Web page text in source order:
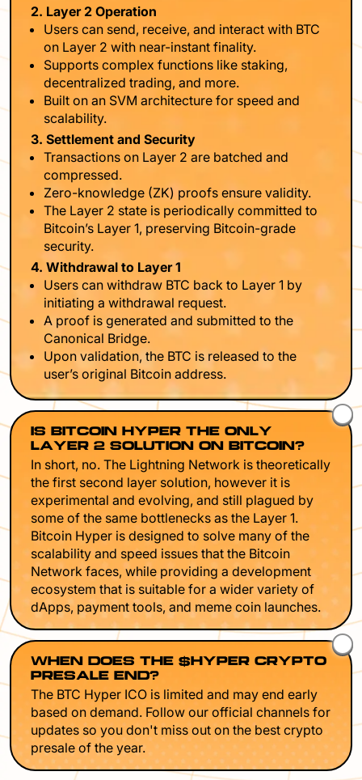
2. Layer 2 Operation
Users can send, receive, and interact with BTC
on Layer 2 with near-instant finality.
Supports complex functions like staking,
decentralized trading, and more.
Built on an SVM architecture for speed and
scalability.
3. Settlement and Security
Transactions on Layer 2 are batched and
compressed.
Zero-knowledge (ZK) proofs ensure validity.
The Layer 2 state is periodically committed to
Bitcoin’s Layer 1, preserving Bitcoin-grade
security.
4. Withdrawal to Layer 1
Users can withdraw BTC back to Layer 1 by
initiating a withdrawal request.
A proof is generated and submitted to the
Canonical Bridge.
Upon validation, the BTC is released to the
user’s original Bitcoin address.
IS BITCOIN HYPER THE ONLY
LAYER 2 SOLUTION ON BITCOIN?
In short, no. The Lightning Network is theoretically
the first second layer solution, however it is
experimental and evolving, and still plagued by
some of the same bottlenecks as the Layer 1.
Bitcoin Hyper is designed to solve many of the
scalability and speed issues that the Bitcoin
Network faces, while providing a development
ecosystem that is suitable for a wider variety of
dApps, payment tools, and meme coin launches.
WHEN DOES THE $HYPER CRYPTO
PRESALE END?
The BTC Hyper ICO is limited and may end early
based on demand. Follow our official channels for
updates so you don't miss out on the best crypto
presale of the year.